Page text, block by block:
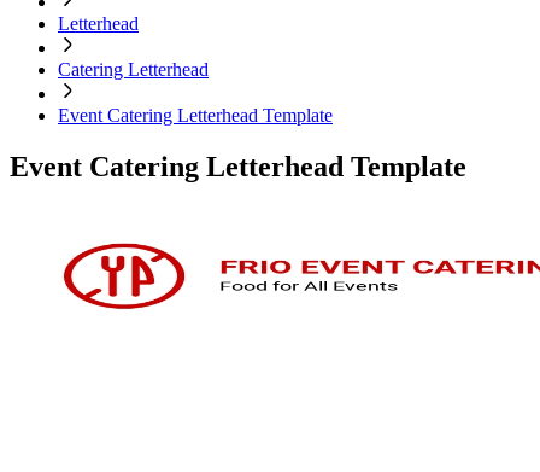
Letterhead
Catering Letterhead
Event Catering Letterhead Template
Event Catering Letterhead Template